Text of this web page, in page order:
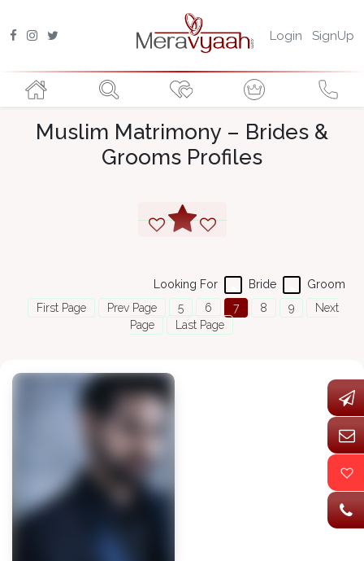
Login SignUp
Muslim Matrimony – Brides &
Grooms Profiles
Groom
Bride
Looking For
First Page
Prev Page 5 6 7 8 9
Next
Page
Last Page